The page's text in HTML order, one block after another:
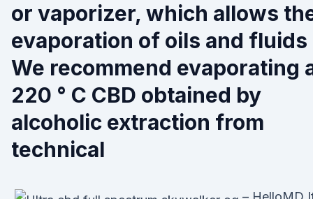
or vaporizer, which allows
evaporation of oils and fluids
We recommend evaporating
220 ° C CBD obtained by
alcoholic extraction from
technical